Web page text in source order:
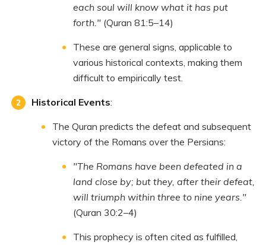
each soul will know what it has put
forth."(Quran 81:5–14)
These are general signs, applicable to
various historical contexts, making them
difficult to empirically test.
Historical Events:
The Quran predicts the defeat and subsequent
victory of the Romans over the Persians:
"The Romans have been defeated in a
land close by; but they, after their defeat,
will triumph within three to nine years."
(Quran 30:2–4)
This prophecy is often cited as fulfilled,